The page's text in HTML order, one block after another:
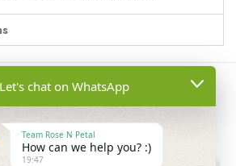
Let's chat on WhatsApp
Team Rose N Petal
How can we help you? :)
19:47